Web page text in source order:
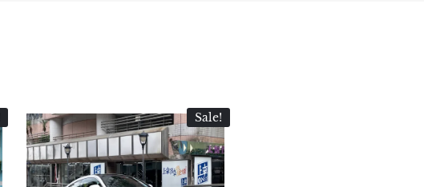
Sale!